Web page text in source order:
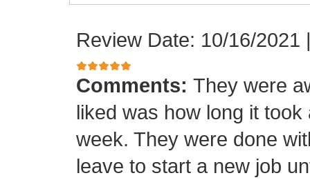
Review Date: 10/16/2021
Comments: They were
liked was how long it
week. They were done
leave to start a new job